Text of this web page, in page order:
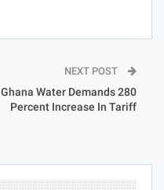
NEXT POST
Ghana Water Demands 280
Percent Increase In Tariff